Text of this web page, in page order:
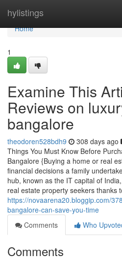
hylistings
Home
Home
1
Examine This
Reviews on
bangalore
theodoren528bdh9 308 days ago
Things You Must Know Before
Bangalore {Buying a home or real
financial decisions a family
hub, known as the IT capital of
real estate property seekers thanks
https://novaarena20.bloggip.com/
bangalore-can-save-you-time
Comments
Who
Comments